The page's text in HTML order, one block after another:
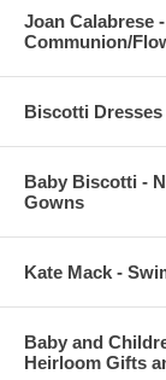
Joan Calabrese
Communion/
Biscotti
Baby Biscotti -
Gowns
Kate Mack -
Baby and
Heirloom Gifts